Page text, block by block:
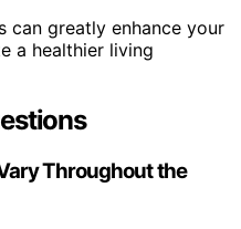
can greatly enhance your
a healthier living
Throughout the